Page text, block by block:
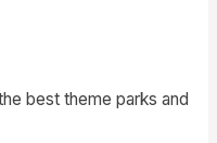
best theme parks and